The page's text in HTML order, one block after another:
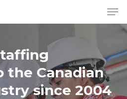
the Canadian
since 2004